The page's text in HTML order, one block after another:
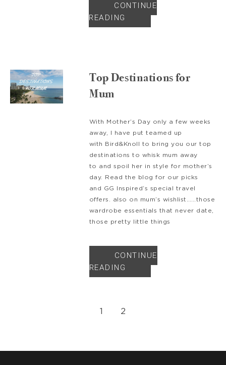
CONTINUE
READING
Top Destinations for
Mum
With Mother’s Day only a few weeks
away, I have put teamed up
with Bird&Knoll to bring you our top
destinations to whisk mum away
to and spoil her in style for mother’s
day. Read the blog for our picks
and GG Inspired‘s special travel
offers. also on mum’s wishlist……those
wardrobe essentials that never date,
those pretty little things
CONTINUE
READING
1 2